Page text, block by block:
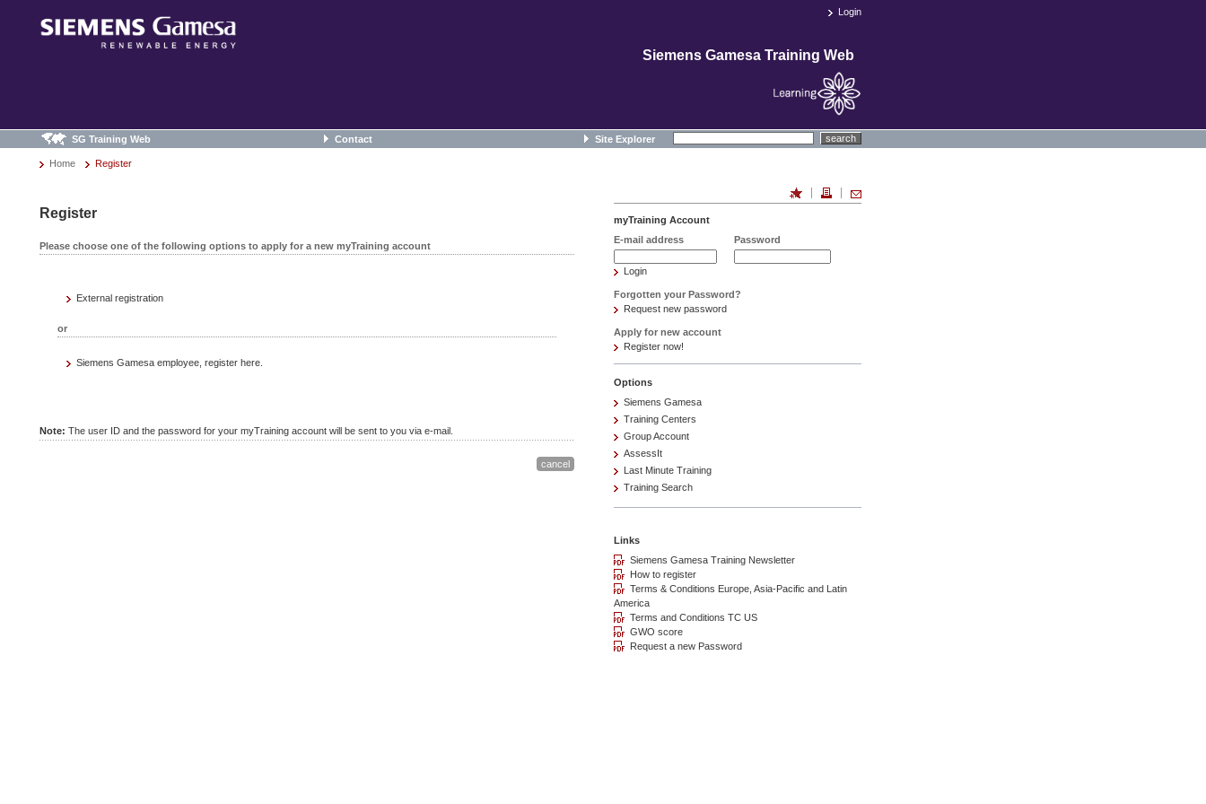
Login
Siemens Gamesa Training Web
SG Training Web Contact Site Explorer search
Home Register
Register
Please choose one of the following options to apply for a new myTraining account
External registration
or
Siemens Gamesa employee, register here.
Note: The user ID and the password for your myTraining account will be sent to you via e-mail.
myTraining Account
E-mail address
Password
Login
Forgotten your Password?
Request new password
Apply for new account
Register now!
Options
Siemens Gamesa
Training Centers
Group Account
AssessIt
Last Minute Training
Training Search